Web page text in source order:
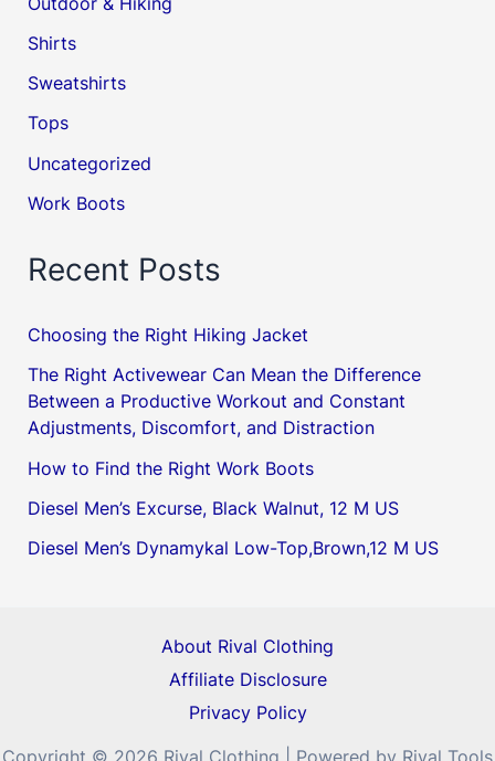
Shirts
Sweatshirts
Tops
Uncategorized
Work Boots
Recent Posts
Choosing the Right Hiking Jacket
The Right Activewear Can Mean the Difference
Between a Productive Workout and Constant
Adjustments, Discomfort, and Distraction
How to Find the Right Work Boots
Diesel Men’s Excurse, Black Walnut, 12 M US
Diesel Men’s Dynamykal Low-Top,Brown,12 M US
About Rival Clothing
Affiliate Disclosure
Privacy Policy